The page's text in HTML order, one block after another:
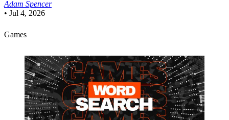
Adam Spencer
• Jul 4, 2026
Games